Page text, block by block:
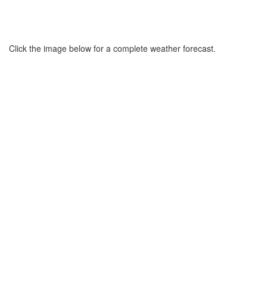
Click the image below for a complete weather forecast.